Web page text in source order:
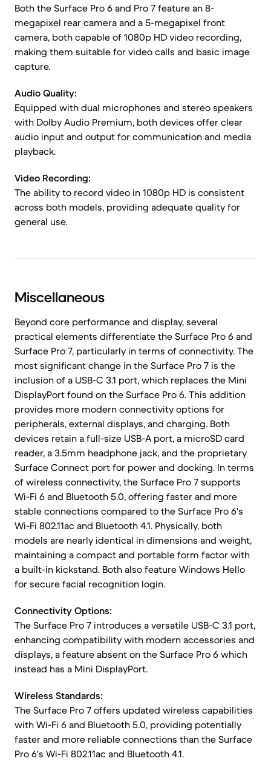
Both the Surface Pro 6 and Pro 7 feature an 8-
megapixel rear camera and a 5-megapixel front
camera, both capable of 1080p HD video recording,
making them suitable for video calls and basic image
capture.
Audio Quality:
Equipped with dual microphones and stereo speakers
with Dolby Audio Premium, both devices offer clear
audio input and output for communication and media
playback.
Video Recording:
The ability to record video in 1080p HD is consistent
across both models, providing adequate quality for
general use.
Miscellaneous
Beyond core performance and display, several
practical elements differentiate the Surface Pro 6 and
Surface Pro 7, particularly in terms of connectivity. The
most significant change in the Surface Pro 7 is the
inclusion of a USB-C 3.1 port, which replaces the Mini
DisplayPort found on the Surface Pro 6. This addition
provides more modern connectivity options for
peripherals, external displays, and charging. Both
devices retain a full-size USB-A port, a microSD card
reader, a 3.5mm headphone jack, and the proprietary
Surface Connect port for power and docking. In terms
of wireless connectivity, the Surface Pro 7 supports
Wi-Fi 6 and Bluetooth 5.0, offering faster and more
stable connections compared to the Surface Pro 6's
Wi-Fi 802.11ac and Bluetooth 4.1. Physically, both
models are nearly identical in dimensions and weight,
maintaining a compact and portable form factor with
a built-in kickstand. Both also feature Windows Hello
for secure facial recognition login.
Connectivity Options:
The Surface Pro 7 introduces a versatile USB-C 3.1 port,
enhancing compatibility with modern accessories and
displays, a feature absent on the Surface Pro 6 which
instead has a Mini DisplayPort.
Wireless Standards:
The Surface Pro 7 offers updated wireless capabilities
with Wi-Fi 6 and Bluetooth 5.0, providing potentially
faster and more reliable connections than the Surface
Pro 6's Wi-Fi 802.11ac and Bluetooth 4.1.